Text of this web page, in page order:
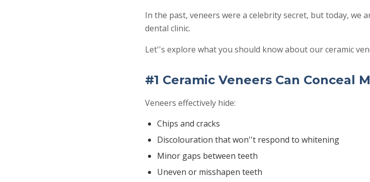
In the past, veneers were a celebrity secret, but today, we
dental clinic.
Let''s explore what you should know about our ceramic
#1 Ceramic Veneers Can Conceal
Veneers effectively hide:
Chips and cracks
Discolouration that won''t respond to whitening
Minor gaps between teeth
Uneven or misshapen teeth